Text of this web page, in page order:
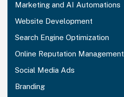
Marketing and AI Automations
Website Development
Search Engine Optimization
Online Reputation Management
Social Media Ads
Branding